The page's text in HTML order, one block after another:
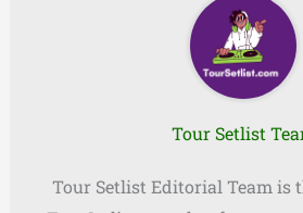
Tour Setlist
Tour Setlist Editorial Team is